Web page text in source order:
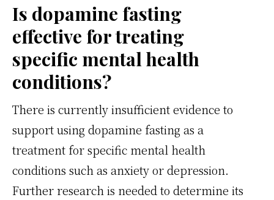
Is dopamine fasting
effective for treating
specific mental health
conditions?
There is currently insufficient evidence to
support using dopamine fasting as a
treatment for specific mental health
conditions such as anxiety or depression.
Further research is needed to determine its